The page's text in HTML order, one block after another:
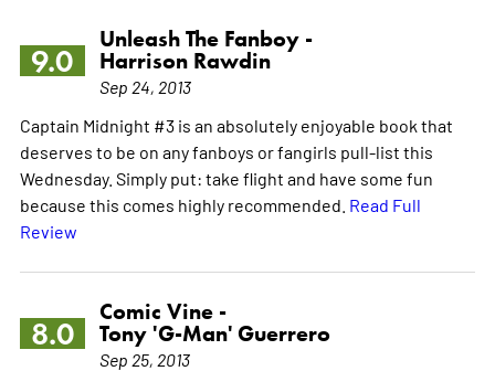
9.0
Unleash The Fanboy -
Harrison Rawdin
Sep 24, 2013
Captain Midnight #3 is an absolutely enjoyable book that
deserves to be on any fanboys or fangirls pull-list this
Wednesday. Simply put: take flight and have some fun
because this comes highly recommended. Read Full
Review
8.0
Comic Vine -
Tony 'G-Man' Guerrero
Sep 25, 2013